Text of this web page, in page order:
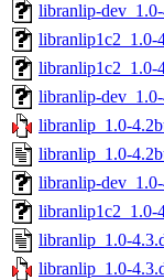
libranlip-
libranlip1c2_1.0-
libranlip1c2_1.0-
libranlip-
libranlip_1.0-
libranlip_1.0-
libranlip-
libranlip1c2_1.0-
libranlip_1.0-
libranlip_1.0-